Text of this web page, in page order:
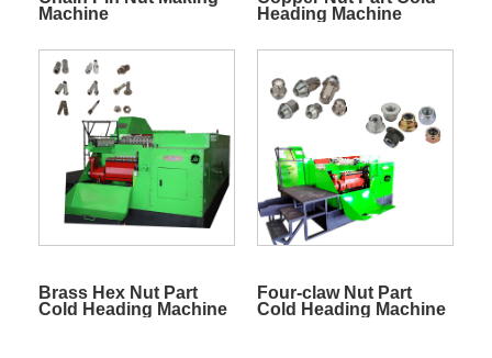
Machine
Heading Machine
Brass Hex Nut Part
Cold Heading Machine
Four-claw Nut Part
Cold Heading Machine